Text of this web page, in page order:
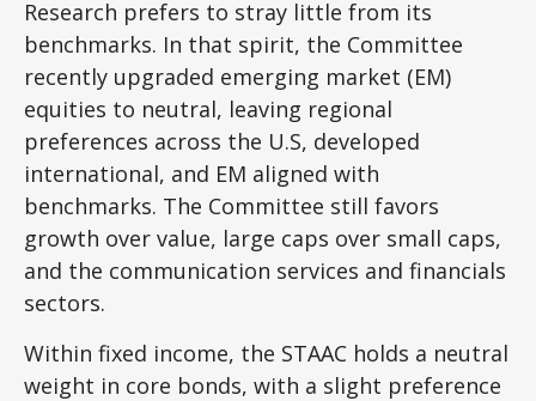
Research prefers to stray little from its
benchmarks. In that spirit, the Committee
recently upgraded emerging market (EM)
equities to neutral, leaving regional
preferences across the U.S, developed
international, and EM aligned with
benchmarks. The Committee still favors
growth over value, large caps over small caps,
and the communication services and financials
sectors.
Within fixed income, the STAAC holds a neutral
weight in core bonds, with a slight preference